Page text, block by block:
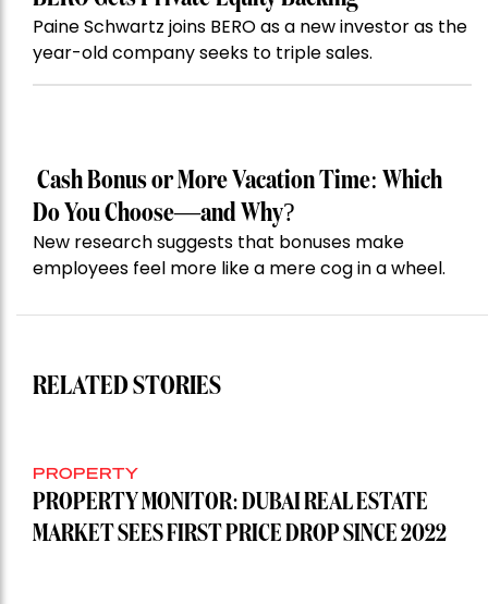
Paine Schwartz joins BERO as a new investor as the
year-old company seeks to triple sales.
Cash Bonus or More Vacation Time: Which
Do You Choose—and Why?
New research suggests that bonuses make
employees feel more like a mere cog in a wheel.
RELATED STORIES
PROPERTY
PROPERTY MONITOR: DUBAI REAL ESTATE
MARKET SEES FIRST PRICE DROP SINCE 2022